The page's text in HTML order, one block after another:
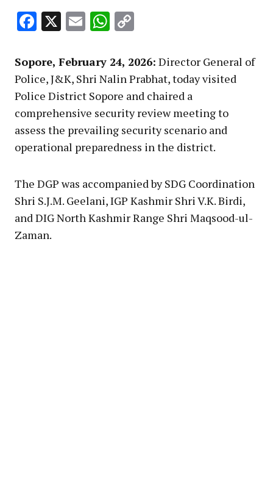
Facebook
X EmailWhatsApp
Sopore, February 24, 2026: Director General of
Police, J&K, Shri Nalin Prabhat, today visited
Police District Sopore and chaired a
comprehensive security review meeting to
assess the prevailing security scenario and
operational preparedness in the district.
The DGP was accompanied by SDG Coordination
Shri S.J.M. Geelani, IGP Kashmir Shri V.K. Birdi,
and DIG North Kashmir Range Shri Maqsood-ul-
Zaman.